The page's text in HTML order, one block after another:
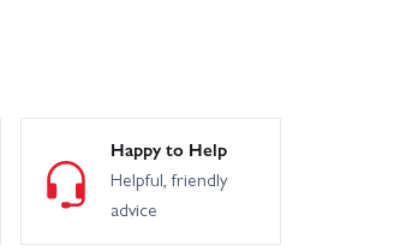
Happy to Help
Helpful, friendly
advice